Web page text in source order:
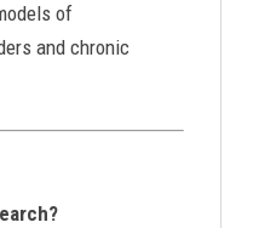
of
and chronic